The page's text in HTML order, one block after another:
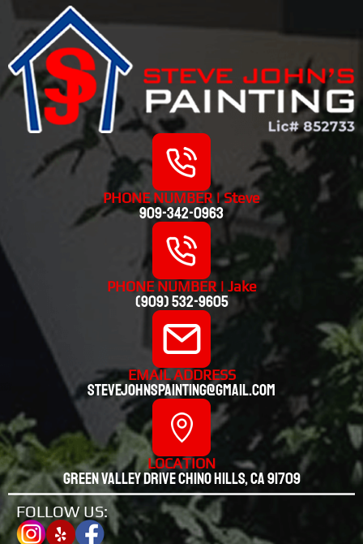
PHONE NUMBER | Steve
909-342-0963
PHONE NUMBER | Jake
(909) 532-9605
EMAIL ADDRESS
stevejohnspainting@gmail.com
LOCATION
Green valley drive chino hills, CA 91709
FOLLOW US: